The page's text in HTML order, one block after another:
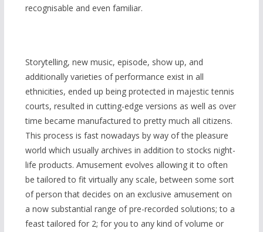
recognisable and even familiar.
Storytelling, new music, episode, show up, and
additionally varieties of performance exist in all
ethnicities, ended up being protected in majestic tennis
courts, resulted in cutting-edge versions as well as over
time became manufactured to pretty much all citizens.
This process is fast nowadays by way of the pleasure
world which usually archives in addition to stocks night-
life products. Amusement evolves allowing it to often
be tailored to fit virtually any scale, between some sort
of person that decides on an exclusive amusement on
a now substantial range of pre-recorded solutions; to a
feast tailored for 2; for you to any kind of volume or